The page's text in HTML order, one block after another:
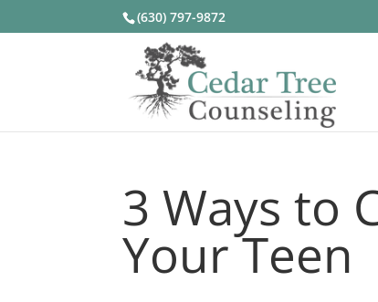
(630) 797-9872
3 Ways to
Your Teen